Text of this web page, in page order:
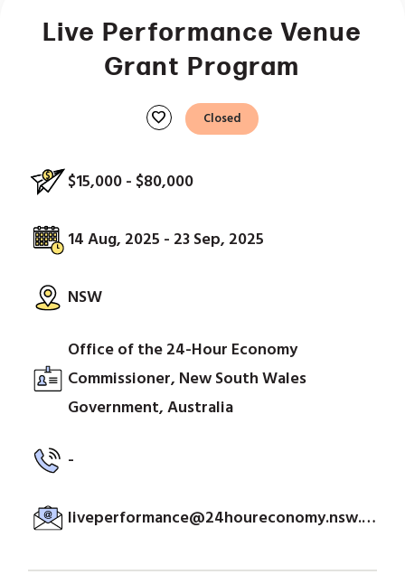
Live Performance Venue
Grant Program
favorite Closed
$15,000 - $80,000
14 Aug, 2025 - 23 Sep, 2025
NSW
Office of the 24-Hour Economy
Commissioner, New South Wales
Government, Australia
-
liveperformance@24houreconomy.nsw.gov.au